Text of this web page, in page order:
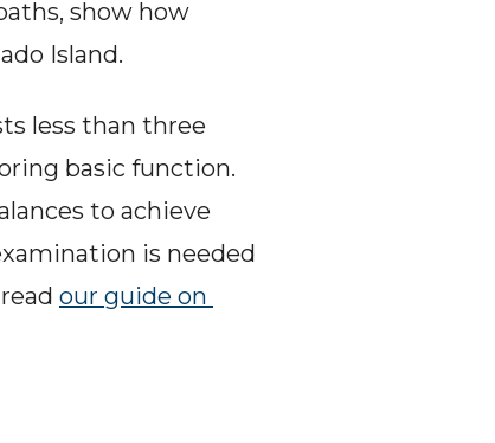
show how
Island.
less than three
basic function.
to achieve
is needed
our guide on